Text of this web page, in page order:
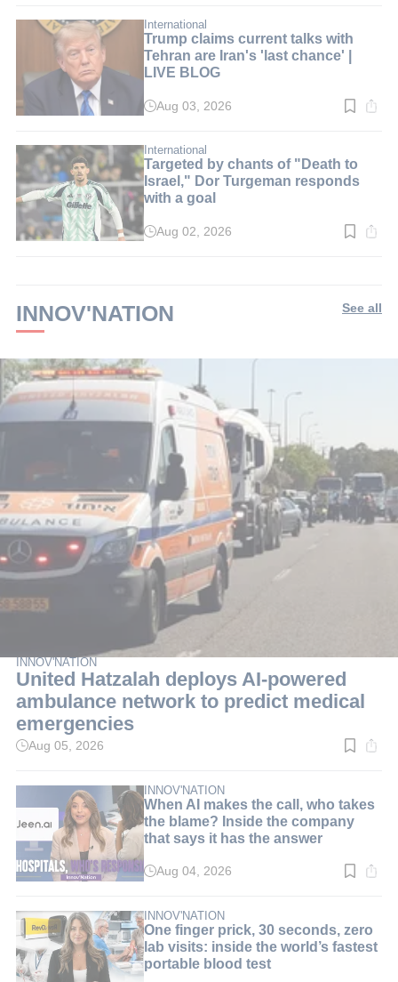
min.
International
Trump claims current talks with
Tehran are Iran's 'last chance' |
LIVE BLOG
Read
min.
Aug 03, 2026
International
Targeted by chants of "Death to
Israel," Dor Turgeman responds
with a goal
Read
Aug 02, 2026
INNOV'NATION See all
INNOV'NATION
United Hatzalah deploys AI-powered
ambulance network to predict medical
emergencies
Read
min.
Aug 05, 2026
INNOV'NATION
When AI makes the call, who takes
the blame? Inside the company
that says it has the answer
Read
min.
Aug 04, 2026
INNOV'NATION
One finger prick, 30 seconds, zero
lab visits: inside the world’s fastest
portable blood test